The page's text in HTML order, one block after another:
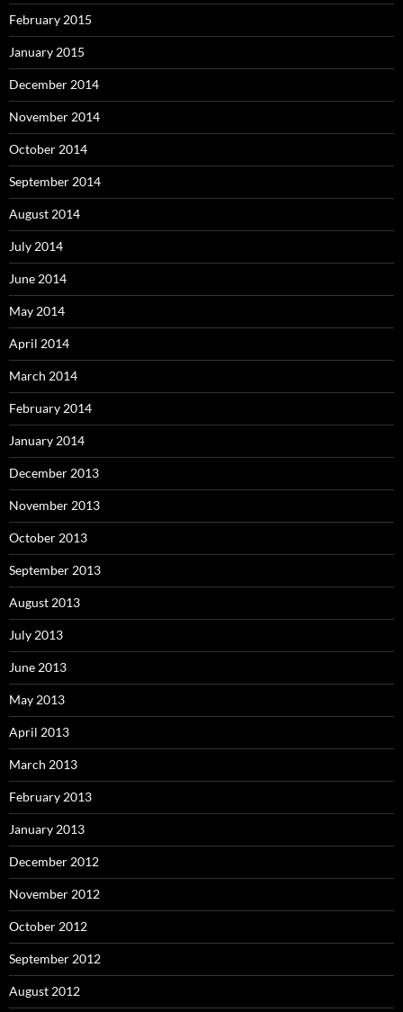
February 2015
January 2015
December 2014
November 2014
October 2014
September 2014
August 2014
July 2014
June 2014
May 2014
April 2014
March 2014
February 2014
January 2014
December 2013
November 2013
October 2013
September 2013
August 2013
July 2013
June 2013
May 2013
April 2013
March 2013
February 2013
January 2013
December 2012
November 2012
October 2012
September 2012
August 2012